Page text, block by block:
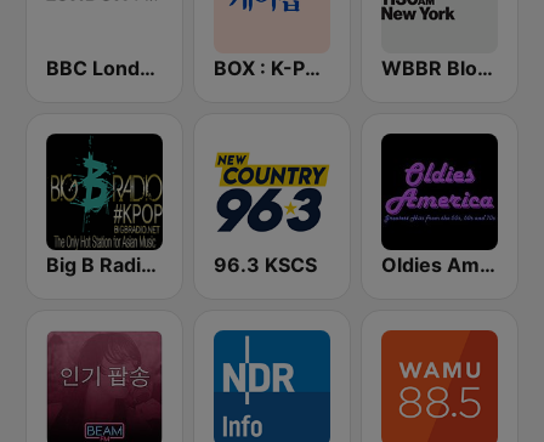
BBC London BOX : K-POP 케이팝 WBBR Bloomberg 1130
Big B Radio - KPOP(인터넷 라디오) 96.3 KSCS Oldies America